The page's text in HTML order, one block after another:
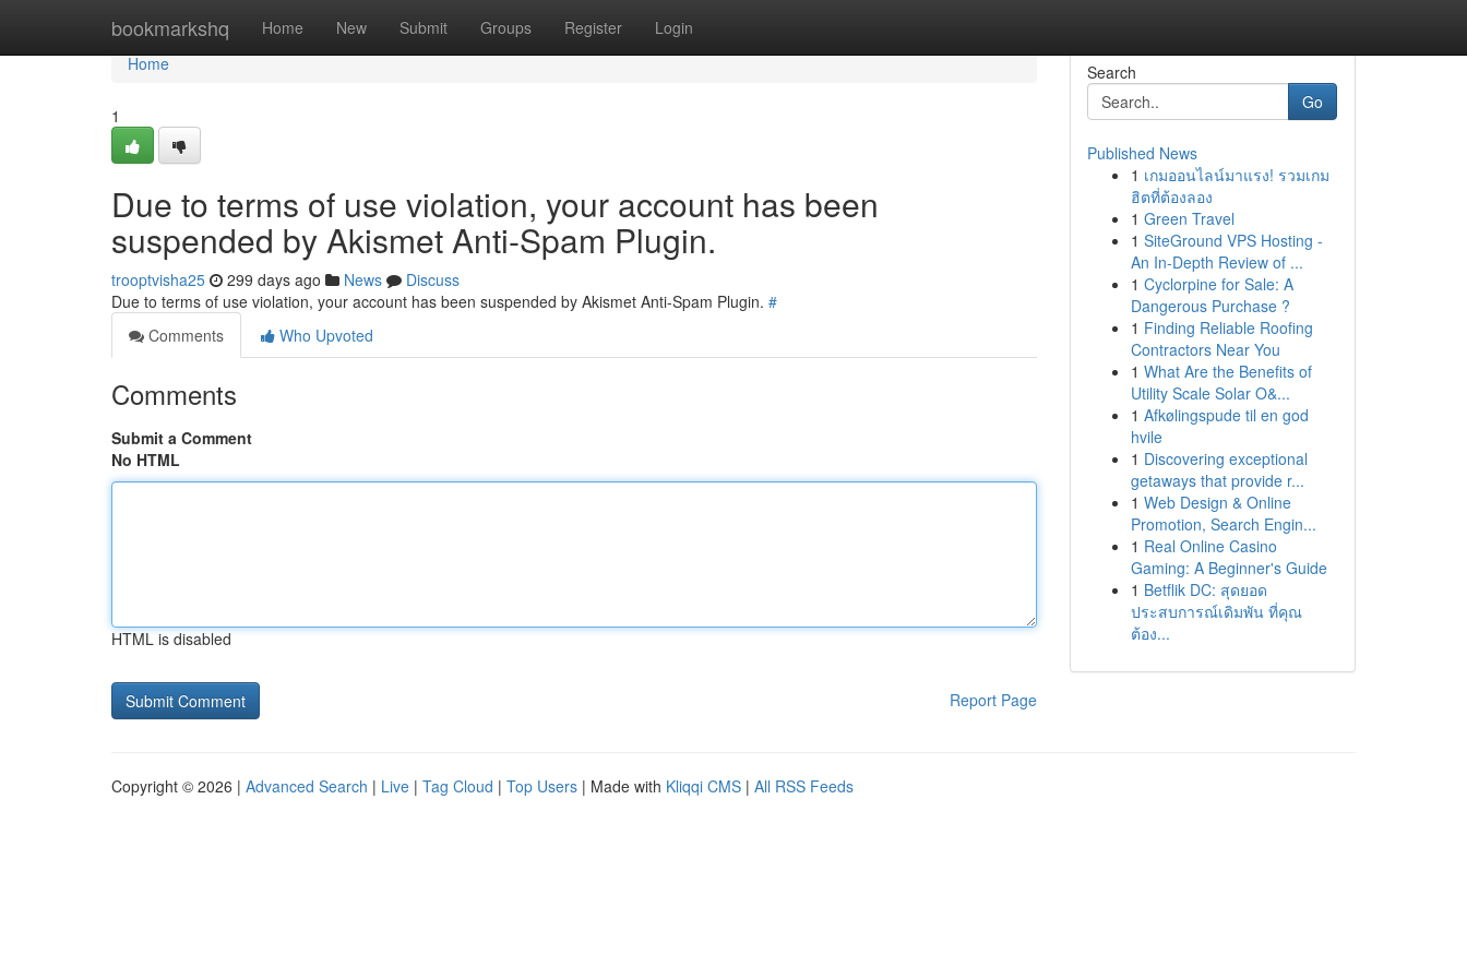
bookmarkshq Home New Submit Groups Register Login
Home
Home
1
Due to terms of use violation, your account has been
suspended by Akismet Anti-Spam Plugin.
trooptvisha25 299 days ago News
Discuss
Due to terms of use violation, your account has been suspended by Akismet Anti-Spam Plugin. #
Comments
Who Upvoted
Comments
Submit a Comment
No HTML
HTML is disabled
Report Page
Search
Go
Published News
1 เกมออนไลน์มาแรง! รวมเกม
ฮิตที่ต้องลอง
1 Green Travel
1 SiteGround VPS Hosting -
An In-Depth Review of ...
1 Cyclorpine for Sale: A
Dangerous Purchase ?
1 Finding Reliable Roofing
Contractors Near You
1 What Are the Benefits of
Utility Scale Solar O&...
1 Afkølingspude til en god
hvile
1 Discovering exceptional
getaways that provide r...
1 Web Design & Online
Promotion, Search Engin...
1 Real Online Casino
Gaming: A Beginner's Guide
1 Betflik DC: สุดยอด
ประสบการณ์เดิมพัน ที่คุณ
ต้อง...
Copyright © 2026 | Advanced Search | Live | Tag Cloud | Top Users | Made with Kliqqi CMS | All RSS Feeds